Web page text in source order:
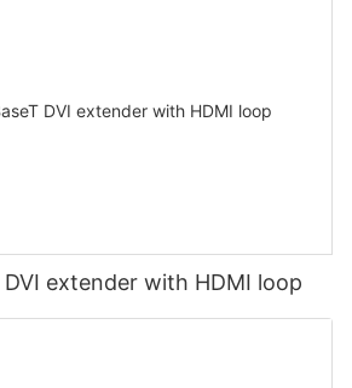
DVI extender with HDMI loop